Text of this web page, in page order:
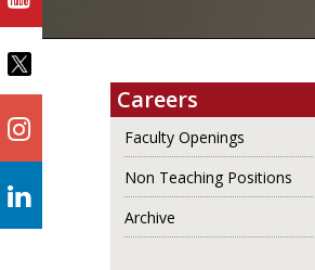
Careers
Faculty Openings
Non Teaching Positions
Archive